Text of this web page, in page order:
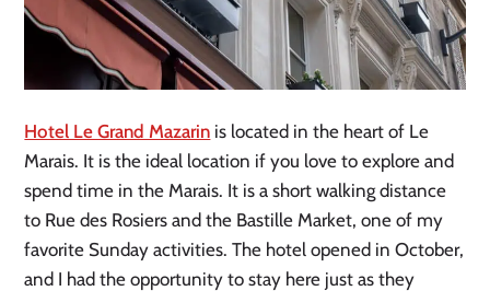
Hotel Le Grand Mazarin is located in the heart of Le
Marais. It is the ideal location if you love to explore and
spend time in the Marais. It is a short walking distance
to Rue des Rosiers and the Bastille Market, one of my
favorite Sunday activities. The hotel opened in October,
and I had the opportunity to stay here just as they